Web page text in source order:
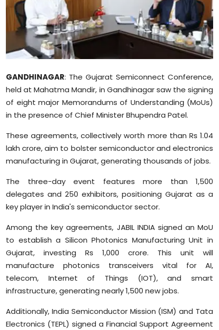
Leisure
Life Style
Special Stories
Crime-Justice
Technology
Diaspora
GANDHINAGAR: The Gujarat Semiconnect Conference,
held at Mahatma Mandir, in Gandhinagar saw the signing
of eight major Memorandums of Understanding (MoUs)
in the presence of Chief Minister Bhupendra Patel.
These agreements, collectively worth more than Rs 1.04
lakh crore, aim to bolster semiconductor and electronics
manufacturing in Gujarat, generating thousands of jobs.
The three-day event features more than 1,500
delegates and 250 exhibitors, positioning Gujarat as a
key player in India's semiconductor sector.
Among the key agreements, JABIL INDIA signed an MoU
to establish a Silicon Photonics Manufacturing Unit in
Gujarat, investing Rs 1,000 crore. This unit will
manufacture photonics transceivers vital for AI,
telecom, Internet of Things (IOT), and smart
infrastructure, generating nearly 1,500 new jobs.
Additionally, India Semiconductor Mission (ISM) and Tata
Electronics (TEPL) signed a Financial Support Agreement